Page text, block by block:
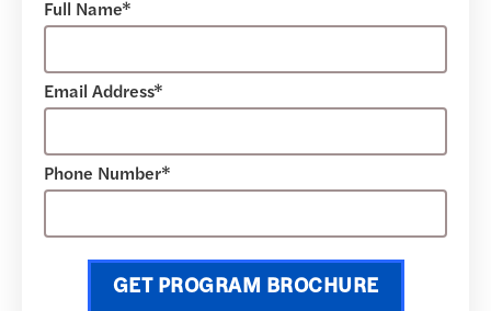
Full Name*
Email Address*
Phone Number*
GET PROGRAM BROCHURE